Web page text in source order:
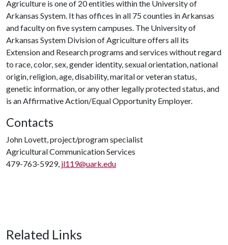
Agriculture is one of 20 entities within the University of
Arkansas System. It has offices in all 75 counties in Arkansas
and faculty on five system campuses. The University of
Arkansas System Division of Agriculture offers all its
Extension and Research programs and services without regard
to race, color, sex, gender identity, sexual orientation, national
origin, religion, age, disability, marital or veteran status,
genetic information, or any other legally protected status, and
is an Affirmative Action/Equal Opportunity Employer.
Contacts
John Lovett, project/program specialist
Agricultural Communication Services
479-763-5929, jl119@uark.edu
Related Links